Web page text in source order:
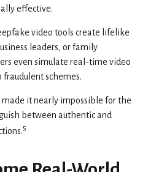
effective.
video tools create lifelike
leaders, or family
even simulate real-time video
schemes.
it nearly impossible for the
between authentic and
5